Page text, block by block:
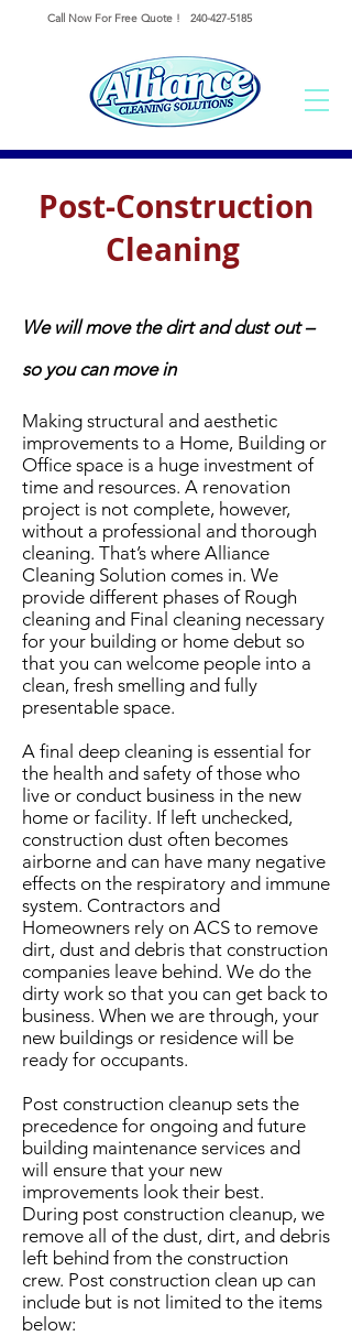
Call Now For Free Quote ! 240-427-5185
Post-Construction
Cleaning
We will move the dirt and dust out –
so you can move in
Making structural and aesthetic
improvements to a Home, Building or
Office space is a huge investment of
time and resources. A renovation
project is not complete, however,
without a professional and thorough
cleaning. That’s where Alliance
Cleaning Solution comes in. We
provide different phases of Rough
cleaning and Final cleaning necessary
for your building or home debut so
that you can welcome people into a
clean, fresh smelling and fully
presentable space.
A final deep cleaning is essential for
the health and safety of those who
live or conduct business in the new
home or facility. If left unchecked,
construction dust often becomes
airborne and can have many negative
effects on the respiratory and immune
system. Contractors and
Homeowners rely on ACS to remove
dirt, dust and debris that construction
companies leave behind. We do the
dirty work so that you can get back to
business. When we are through, your
new buildings or residence will be
ready for occupants.
Post construction cleanup sets the
precedence for ongoing and future
building maintenance services and
will ensure that your new
improvements look their best.
During post construction cleanup, we
remove all of the dust, dirt, and debris
left behind from the construction
crew. Post construction clean up can
include but is not limited to the items
below: